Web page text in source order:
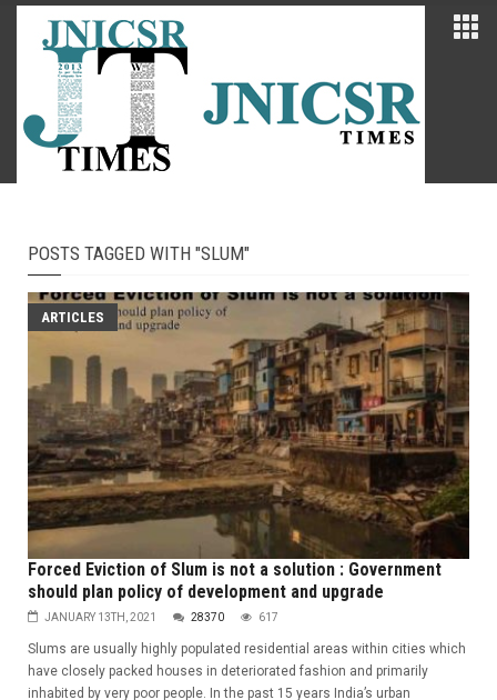
POSTS TAGGED WITH "SLUM"
ARTICLES
Forced Eviction of Slum is not a solution : Government
should plan policy of development and upgrade
JANUARY 13TH, 2021 28370 617
Slums are usually highly populated residential areas within cities which
have closely packed houses in deteriorated fashion and primarily
inhabited by very poor people. In the past 15 years India’s urban